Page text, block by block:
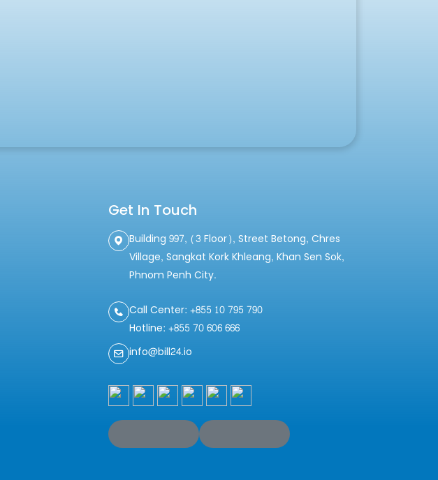
Get In Touch
Building 997, (3 Floor), Street Betong, Chres
Village, Sangkat Kork Khleang, Khan Sen Sok,
Phnom Penh City.
Call Center: +855 10 795 790
Hotline: +855 70 606 666
info@bill24.io